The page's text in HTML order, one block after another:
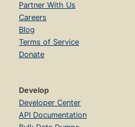
Partner With Us
Careers
Blog
Terms of Service
Donate
Develop
Developer Center
API Documentation